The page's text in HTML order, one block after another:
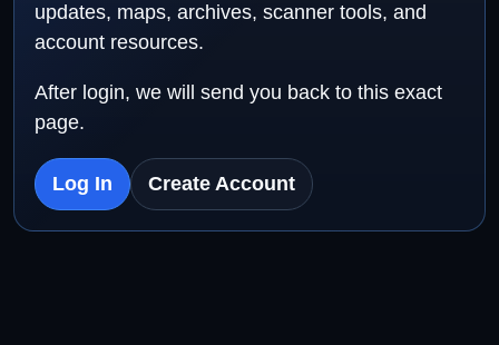
updates, maps, archives, scanner tools, and
account resources.
After login, we will send you back to this exact
page.
Log In Create Account